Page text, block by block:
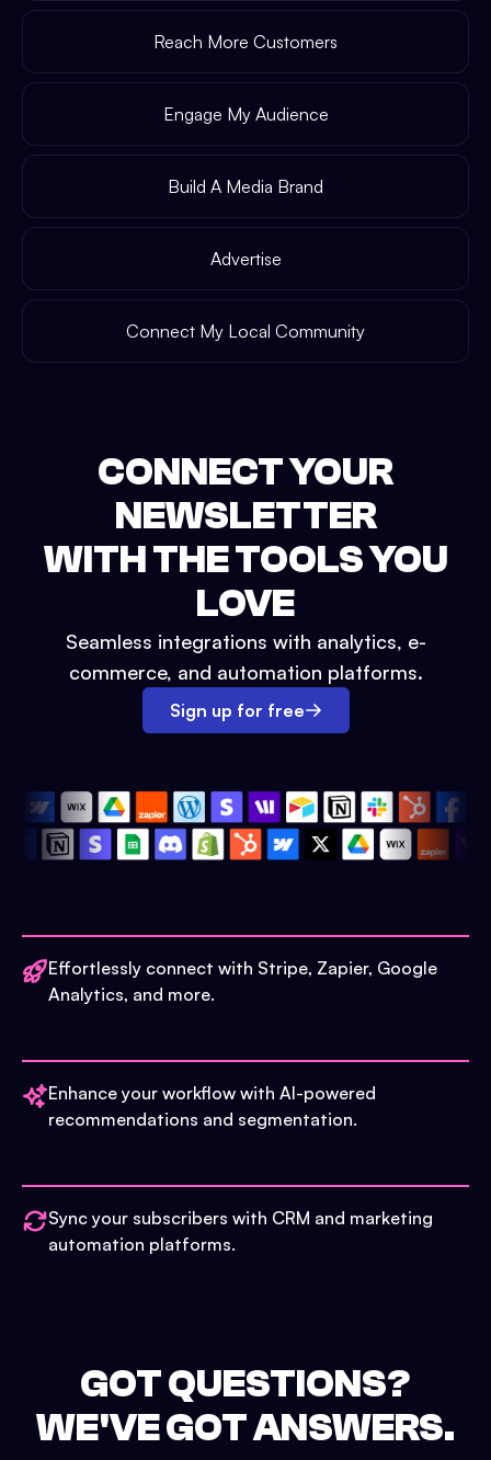
Reach More Customers
Engage My Audience
Build A Media Brand
Advertise
Connect My Local Community
CONNECT YOUR
NEWSLETTER
WITH THE TOOLS YOU
LOVE
Seamless integrations with analytics, e-
commerce, and automation platforms.
Sign up for free
Effortlessly connect with Stripe, Zapier, Google
Analytics, and more.
Enhance your workflow with AI-powered
recommendations and segmentation.
Sync your subscribers with CRM and marketing
automation platforms.
GOT QUESTIONS?
WE'VE GOT ANSWERS.